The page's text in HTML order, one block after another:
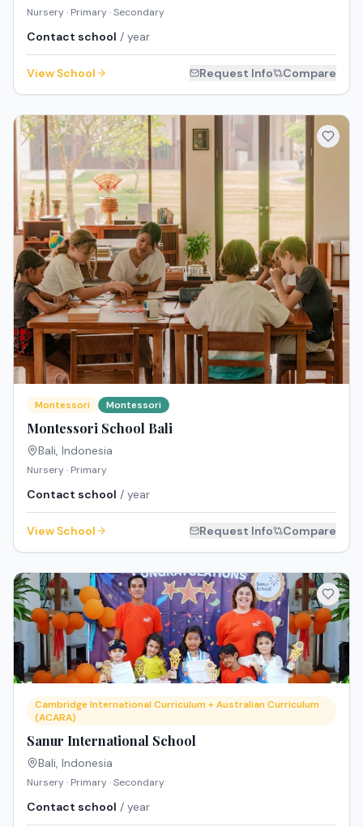
Nursery · Primary · Secondary
Contact school / year
View School Request Info Compare
Montessori Montessori
Montessori School Bali
Bali, Indonesia
Nursery · Primary
Contact school / year
View School Request Info Compare
Cambridge International Curriculum + Australian Curriculum
(ACARA)
Sanur International School
Bali Indonesia
Nursery · Primary · Secondary
Contact school / year